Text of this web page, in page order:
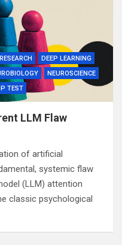
DEEP LEARNING
NEUROSCIENCE
TEST
LLM Flaw
of artificial
systemic flaw
(LLM) attention
classic psychological